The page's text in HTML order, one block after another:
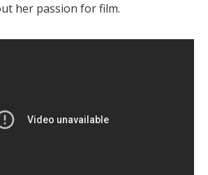
her passion for film.